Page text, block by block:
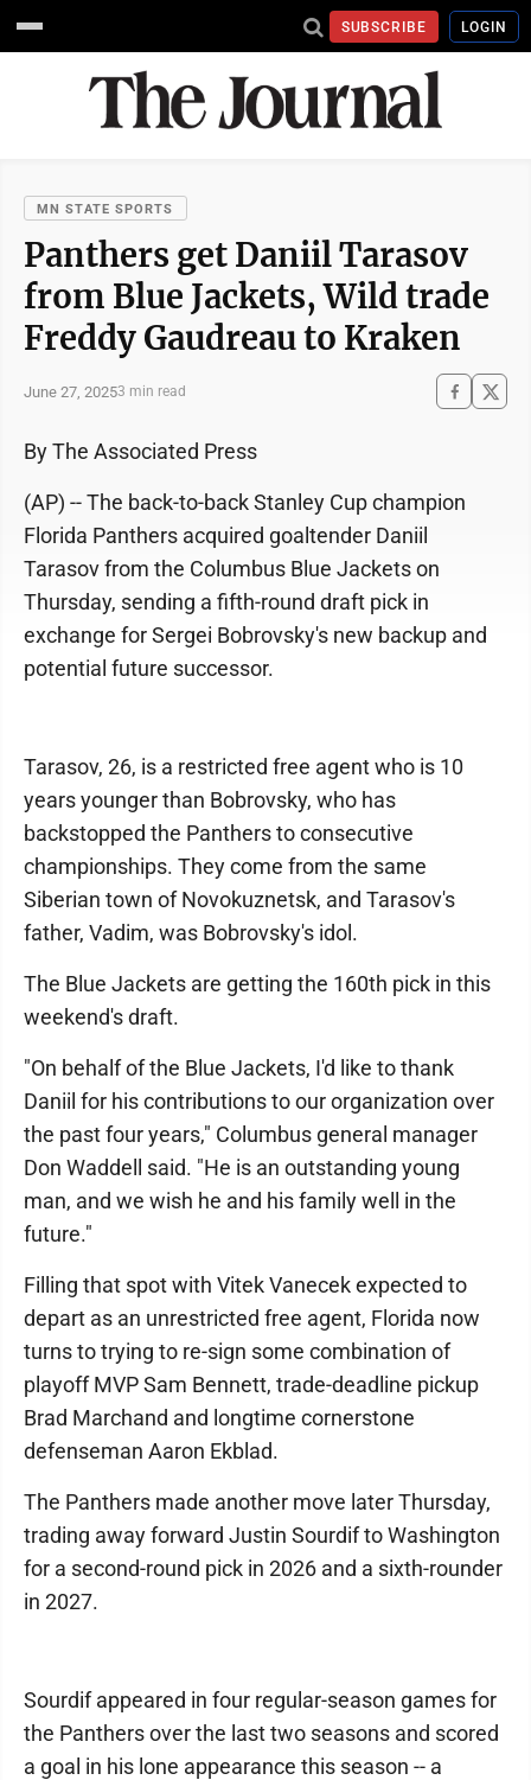
SUBSCRIBE LOGIN
MN STATE SPORTS
Panthers get Daniil Tarasov
from Blue Jackets, Wild trade
Freddy Gaudreau to Kraken
June 27, 20253 min read
By The Associated Press
(AP) -- The back-to-back Stanley Cup champion
Florida Panthers acquired goaltender Daniil
Tarasov from the Columbus Blue Jackets on
Thursday, sending a fifth-round draft pick in
exchange for Sergei Bobrovsky's new backup and
potential future successor.
Tarasov, 26, is a restricted free agent who is 10
years younger than Bobrovsky, who has
backstopped the Panthers to consecutive
championships. They come from the same
Siberian town of Novokuznetsk, and Tarasov's
father, Vadim, was Bobrovsky's idol.
The Blue Jackets are getting the 160th pick in this
weekend's draft.
"On behalf of the Blue Jackets, I'd like to thank
Daniil for his contributions to our organization over
the past four years," Columbus general manager
Don Waddell said. "He is an outstanding young
man, and we wish he and his family well in the
future."
Filling that spot with Vitek Vanecek expected to
depart as an unrestricted free agent, Florida now
turns to trying to re-sign some combination of
playoff MVP Sam Bennett, trade-deadline pickup
Brad Marchand and longtime cornerstone
defenseman Aaron Ekblad.
The Panthers made another move later Thursday,
trading away forward Justin Sourdif to Washington
for a second-round pick in 2026 and a sixth-rounder
in 2027.
Sourdif appeared in four regular-season games for
the Panthers over the last two seasons and scored
a goal in his lone appearance this season -- a